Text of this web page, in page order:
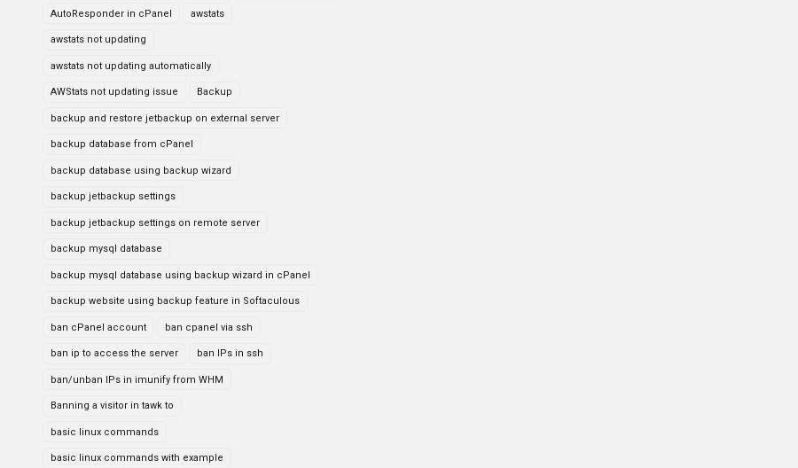
AutoResponder in cPanel awstats
awstats not updating
awstats not updating automatically
AWStats not updating issue Backup
backup and restore jetbackup on external server
backup database from cPanel
backup database using backup wizard
backup jetbackup settings
backup jetbackup settings on remote server
backup mysql database
backup mysql database using backup wizard in cPanel
backup website using backup feature in Softaculous
ban cPanel account ban cpanel via ssh
ban ip to access the server ban IPs in ssh
ban/unban IPs in imunify from WHM
Banning a visitor in tawk to
basic linux commands
basic linux commands with example